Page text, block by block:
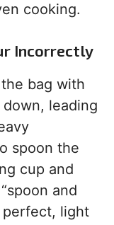
cooking.
Incorrectly
bag with
leading
spoon the
cup and
and
perfect, light